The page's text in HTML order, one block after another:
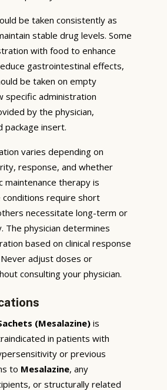
be taken consistently as
stable drug levels. Some
with food to enhance
gastrointestinal effects,
be taken on empty
specific administration
by the physician,
package insert.
varies depending on
response, and whether
maintenance therapy is
conditions require short
necessitate long-term or
The physician determines
based on clinical response
adjust doses or
consulting your physician.
(Mesalazine) is
in patients with
or previous
to Mesalazine, any
or structurally related